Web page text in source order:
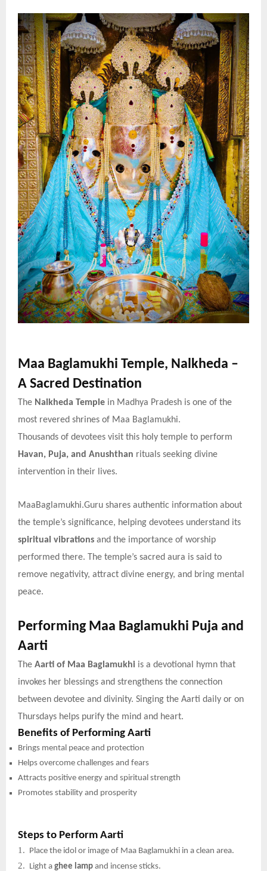
Maa Baglamukhi Temple, Nalkheda –
A Sacred Destination
The Nalkheda Temple in Madhya Pradesh is one of the
most revered shrines of Maa Baglamukhi.
Thousands of devotees visit this holy temple to perform
Havan, Puja, and Anushthan rituals seeking divine
intervention in their lives.
MaaBaglamukhi.Guru shares authentic information about
the temple’s significance, helping devotees understand its
spiritual vibrations and the importance of worship
performed there. The temple’s sacred aura is said to
remove negativity, attract divine energy, and bring mental
peace.
Performing Maa Baglamukhi Puja and
Aarti
The Aarti of Maa Baglamukhi is a devotional hymn that
invokes her blessings and strengthens the connection
between devotee and divinity. Singing the Aarti daily or on
Thursdays helps purify the mind and heart.
Benefits of Performing Aarti
Brings mental peace and protection
Helps overcome challenges and fears
Attracts positive energy and spiritual strength
Promotes stability and prosperity
Steps to Perform Aarti
1. Place the idol or image of Maa Baglamukhi in a clean area.
2. Light a ghee lampand incense sticks.